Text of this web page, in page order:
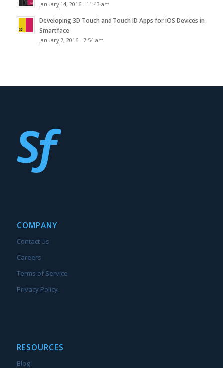
January 14, 2016 - 11:43 am
Developing 3D Touch and Touch ID Apps for iOS Devices in
Smartface
January 7, 2016 - 7:54 am
COMPANY
Contact Us
Careers
Terms of Service
Privacy Policy
RESOURCES
Blog